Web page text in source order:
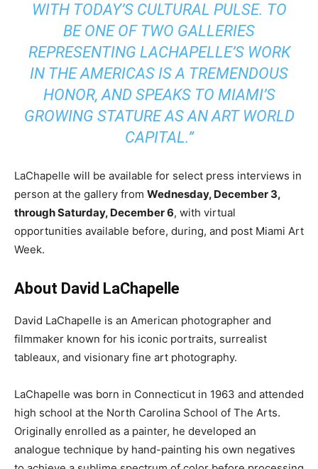
WITH TODAY’S CULTURAL PULSE. TO
BE ONE OF TWO GALLERIES
REPRESENTING LACHAPELLE’S WORK
IN THE AMERICAS IS A TREMENDOUS
HONOR, AND SPEAKS TO MIAMI’S
GROWING STATURE AS AN ART WORLD
CAPITAL.”
LaChapelle will be available for select press interviews in
person at the gallery from Wednesday, December 3,
through Saturday, December 6, with virtual
opportunities available before, during, and post Miami Art
Week.
About David LaChapelle
David LaChapelle is an American photographer and
filmmaker known for his iconic portraits, surrealist
tableaux, and visionary fine art photography.
LaChapelle was born in Connecticut in 1963 and attended
high school at the North Carolina School of The Arts.
Originally enrolled as a painter, he developed an
analogue technique by hand-painting his own negatives